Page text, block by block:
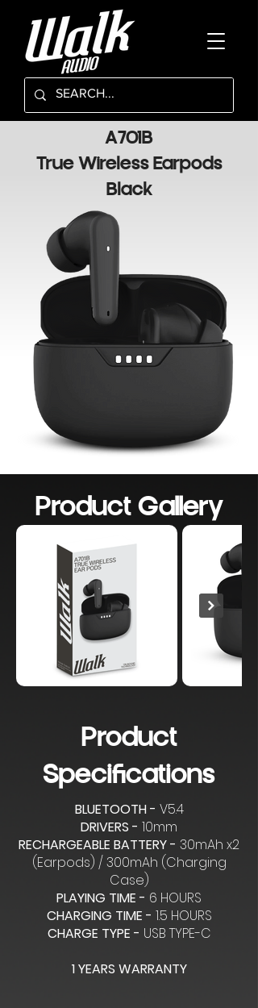
A701B
True Wireless Earpods
Black
Product Gallery
Product
Specifications
BLUETOOTH - V5.4
DRIVERS - 10mm
RECHARGEABLE BATTERY - 30mAh x2
(Earpods) / 300mAh (Charging
Case)
PLAYING TIME - 6 HOURS
CHARGING TIME - 1.5 HOURS
CHARGE TYPE - USB TYPE-C
1 YEARS WARRANTY